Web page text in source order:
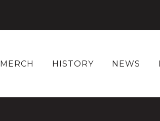
MERCH HISTORY NEWS